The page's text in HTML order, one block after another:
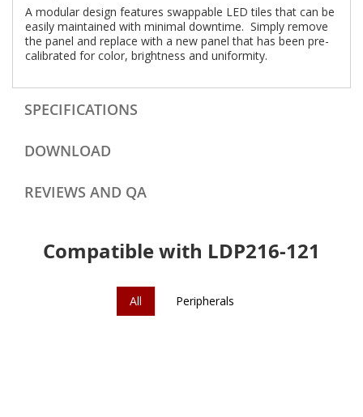
A modular design features swappable LED tiles that can be
easily maintained with minimal downtime. Simply remove
the panel and replace with a new panel that has been pre-
calibrated for color, brightness and uniformity.
SPECIFICATIONS
DOWNLOAD
REVIEWS AND QA
Compatible with LDP216-121
All Peripherals